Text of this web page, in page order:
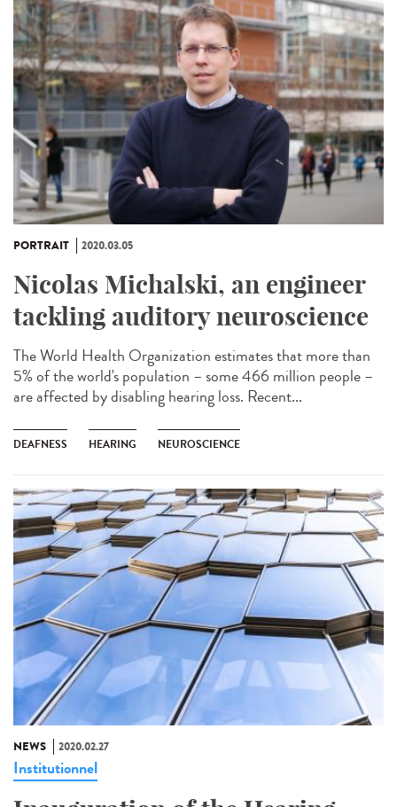
PORTRAIT 2020.03.05
Nicolas Michalski, an engineer
tackling auditory neuroscience
The World Health Organization estimates that more than
5% of the world's population – some 466 million people –
are affected by disabling hearing loss. Recent...
DEAFNESS HEARING NEUROSCIENCE
NEWS 2020.02.27
Institutionnel